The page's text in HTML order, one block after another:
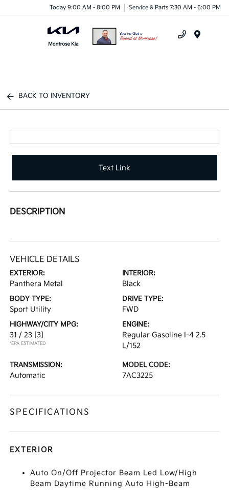
Today 9:00 AM - 8:00 PM Service & Parts 7:30 AM - 6:00 PM
BACK TO INVENTORY
Text Link
DESCRIPTION
VEHICLE DETAILS
EXTERIOR:
Panthera Metal
INTERIOR:
Black
BODY TYPE:
Sport Utility
DRIVE TYPE:
FWD
HIGHWAY/CITY MPG:
31 / 23 [3]
*EPA ESTIMATED
ENGINE:
Regular Gasoline I-4 2.5
L/152
TRANSMISSION:
Automatic
MODEL CODE:
7AC3225
SPECIFICATIONS
EXTERIOR
Auto On/Off Projector Beam Led Low/High
Beam Daytime Running Auto High-Beam